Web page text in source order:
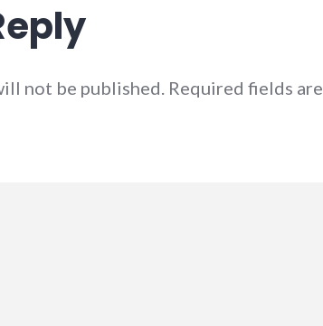
not be published. Required fields are